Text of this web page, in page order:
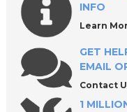
INFO
Learn
GET
EMAIL
Contact
1